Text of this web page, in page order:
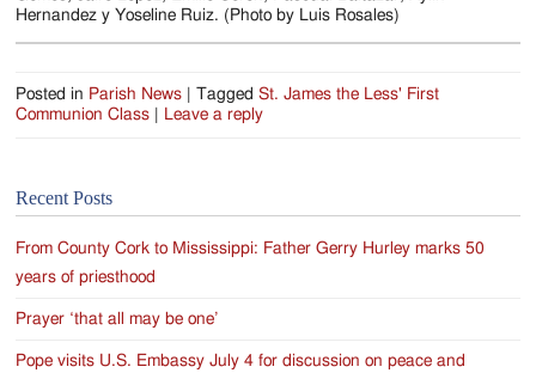
Since
1954
Hernandez y Yoseline Ruiz. (Photo by Luis Rosales)
Posted in Parish News |Tagged St. James the Less' First
Communion Class
Leave a reply
Recent Posts
From County Cork to Mississippi: Father Gerry Hurley marks 50
years of priesthood
Prayer ‘that all may be one’
Pope visits U.S. Embassy July 4 for discussion on peace and